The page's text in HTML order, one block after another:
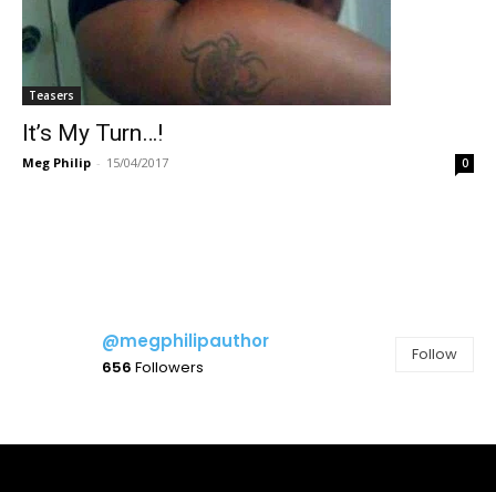
Teasers
It’s My Turn…!
Meg Philip - 15/04/2017 0
@megphilipauthor
656 Followers
Follow